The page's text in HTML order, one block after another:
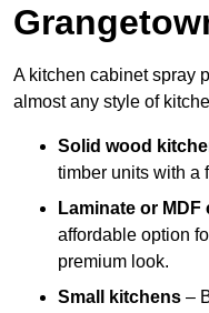
A kitchen cabinet spray
almost any style of
Solid wood
timber units with a
Laminate or MDF
affordable option
premium look.
Small kitchens –